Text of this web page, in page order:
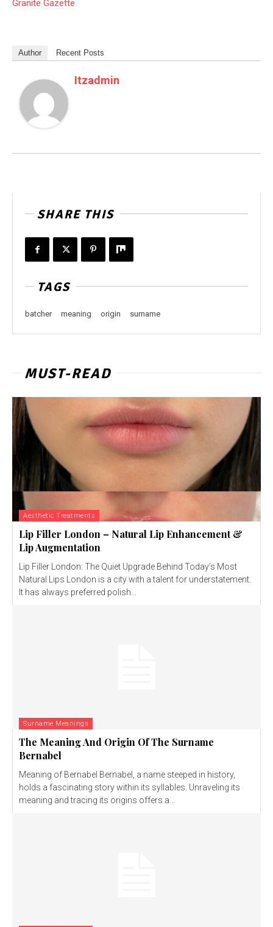
Granite Gazette
Author Recent Posts
Itzadmin
SHARE THIS
TAGS
batcher meaning origin surname
MUST-READ
Aesthetic Treatments
Lip Filler London – Natural Lip Enhancement &
Lip Augmentation
Lip Filler London: The Quiet Upgrade Behind Today’s Most
Natural Lips London is a city with a talent for understatement.
It has always preferred polish...
Surname Meanings
The Meaning And Origin Of The Surname
Bernabel
Meaning of Bernabel Bernabel, a name steeped in history,
holds a fascinating story within its syllables. Unraveling its
meaning and tracing its origins offers a...